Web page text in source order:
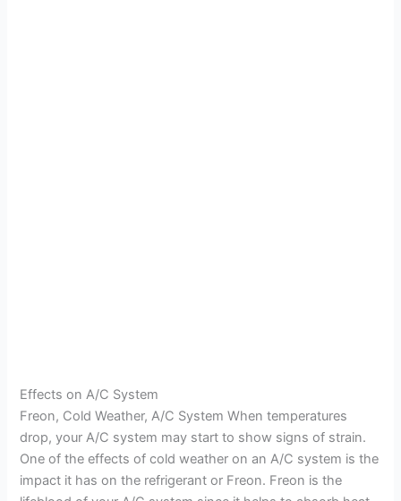
Effects on A/C System
Freon, Cold Weather, A/C System When temperatures
drop, your A/C system may start to show signs of strain.
One of the effects of cold weather on an A/C system is the
impact it has on the refrigerant or Freon. Freon is the